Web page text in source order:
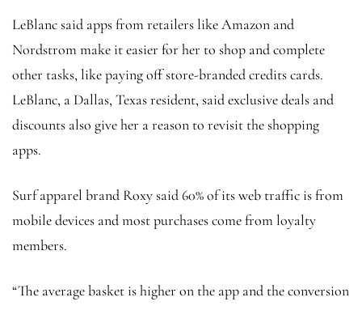
LeBlanc said apps from retailers like Amazon and
Nordstrom make it easier for her to shop and complete
other tasks, like paying off store-branded credits cards.
LeBlanc, a Dallas, Texas resident, said exclusive deals and
discounts also give her a reason to revisit the shopping
apps.
Surf apparel brand Roxy said 60% of its web traffic is from
mobile devices and most purchases come from loyalty
members.
“The average basket is higher on the app and the conversion